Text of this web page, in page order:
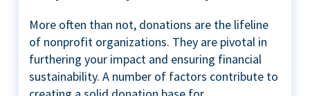
More often than not, donations are the lifeline
of nonprofit organizations. They are pivotal in
furthering your impact and ensuring financial
sustainability. A number of factors contribute to